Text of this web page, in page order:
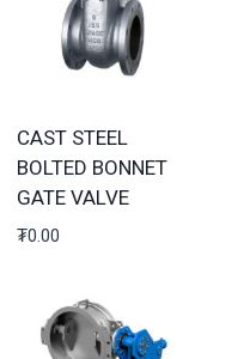
CAST STEEL
BOLTED BONNET
GATE VALVE
₮0.00